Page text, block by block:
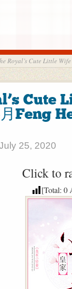
Royal’s Cute Little
Cute
Feng
25, 2020
Click to
[Total: 0